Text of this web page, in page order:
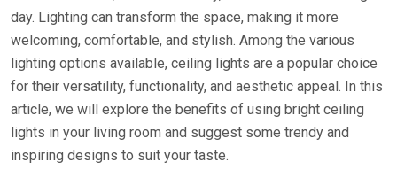
day. Lighting can transform the space, making it more
welcoming, comfortable, and stylish. Among the various
lighting options available, ceiling lights are a popular choice
for their versatility, functionality, and aesthetic appeal. In this
article, we will explore the benefits of using bright ceiling
lights in your living room and suggest some trendy and
inspiring designs to suit your taste.